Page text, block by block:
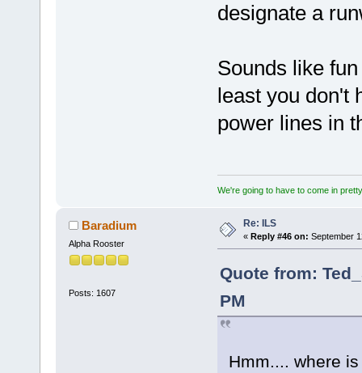
designate a
Sounds like
least you don't
power lines in
We're going to have to come in
Baradium
Alpha Rooster
Posts: 1607
Re: ILS
« Reply #46 on: September
Quote from:
PM
Hmm.... where